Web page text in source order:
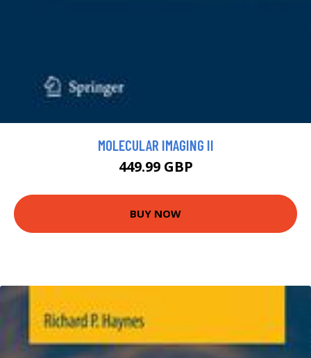
MOLECULAR IMAGING II
449.99 GBP
BUY NOW